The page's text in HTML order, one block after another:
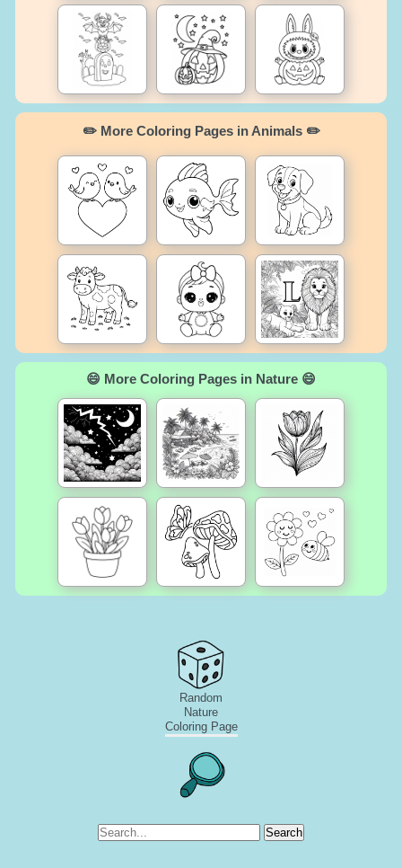
✏️ More Coloring Pages in Animals ✏️
😄 More Coloring Pages in Nature 😄
Random
Nature
Coloring Page
Search